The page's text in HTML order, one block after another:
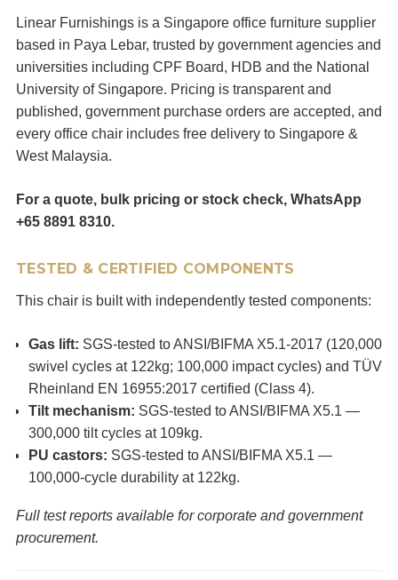
Linear Furnishings is a Singapore office furniture supplier
based in Paya Lebar, trusted by government agencies and
universities including CPF Board, HDB and the National
University of Singapore. Pricing is transparent and
published, government purchase orders are accepted, and
every office chair includes free delivery to Singapore &
West Malaysia.
For a quote, bulk pricing or stock check, WhatsApp
+65 8891 8310.
TESTED & CERTIFIED COMPONENTS
This chair is built with independently tested components:
Gas lift: SGS-tested to ANSI/BIFMA X5.1-2017 (120,000
swivel cycles at 122kg; 100,000 impact cycles) and TÜV
Rheinland EN 16955:2017 certified (Class 4).
Tilt mechanism: SGS-tested to ANSI/BIFMA X5.1 —
300,000 tilt cycles at 109kg.
PU castors: SGS-tested to ANSI/BIFMA X5.1 —
100,000-cycle durability at 122kg.
Full test reports available for corporate and government
procurement.